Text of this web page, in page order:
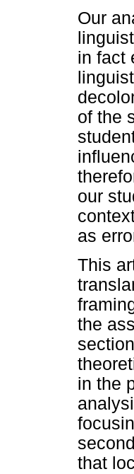
Our
in fact
of the
our
as
This
the
in the
that